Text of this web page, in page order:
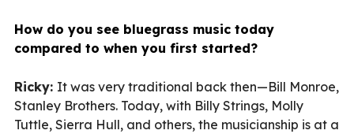
How do you see bluegrass music today
compared to when you first started?
Ricky: It was very traditional back then—Bill Monroe,
Stanley Brothers. Today, with Billy Strings, Molly
Tuttle, Sierra Hull, and others, the musicianship is at a